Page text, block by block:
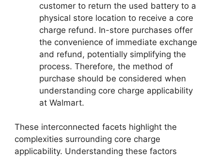
customer to return the used battery to a
physical store location to receive a core
charge refund. In-store purchases offer
the convenience of immediate exchange
and refund, potentially simplifying the
process. Therefore, the method of
purchase should be considered when
understanding core charge applicability
at Walmart.
These interconnected facets highlight the
complexities surrounding core charge
applicability. Understanding these factors